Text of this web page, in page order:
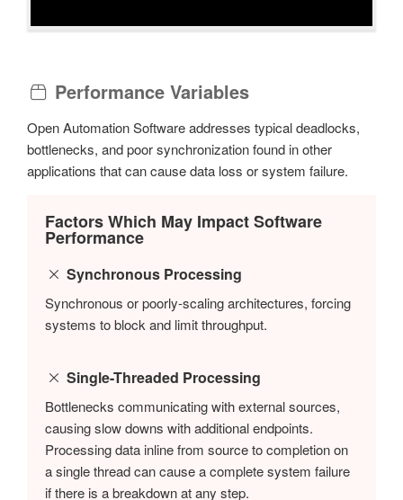
Performance Variables
Open Automation Software addresses typical deadlocks,
bottlenecks, and poor synchronization found in other
applications that can cause data loss or system failure.
Factors Which May Impact Software
Performance
Synchronous Processing
Synchronous or poorly-scaling architectures, forcing
systems to block and limit throughput.
Single-Threaded Processing
Bottlenecks communicating with external sources,
causing slow downs with additional endpoints.
Processing data inline from source to completion on
a single thread can cause a complete system failure
if there is a breakdown at any step.